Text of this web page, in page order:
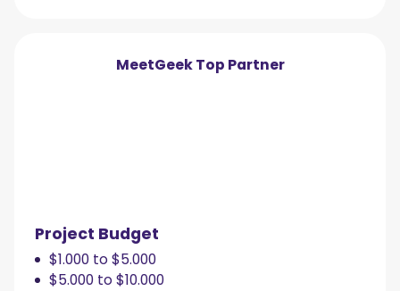
MeetGeekTop Partner
Project Budget
$1.000 to $5.000
$5.000 to $10.000